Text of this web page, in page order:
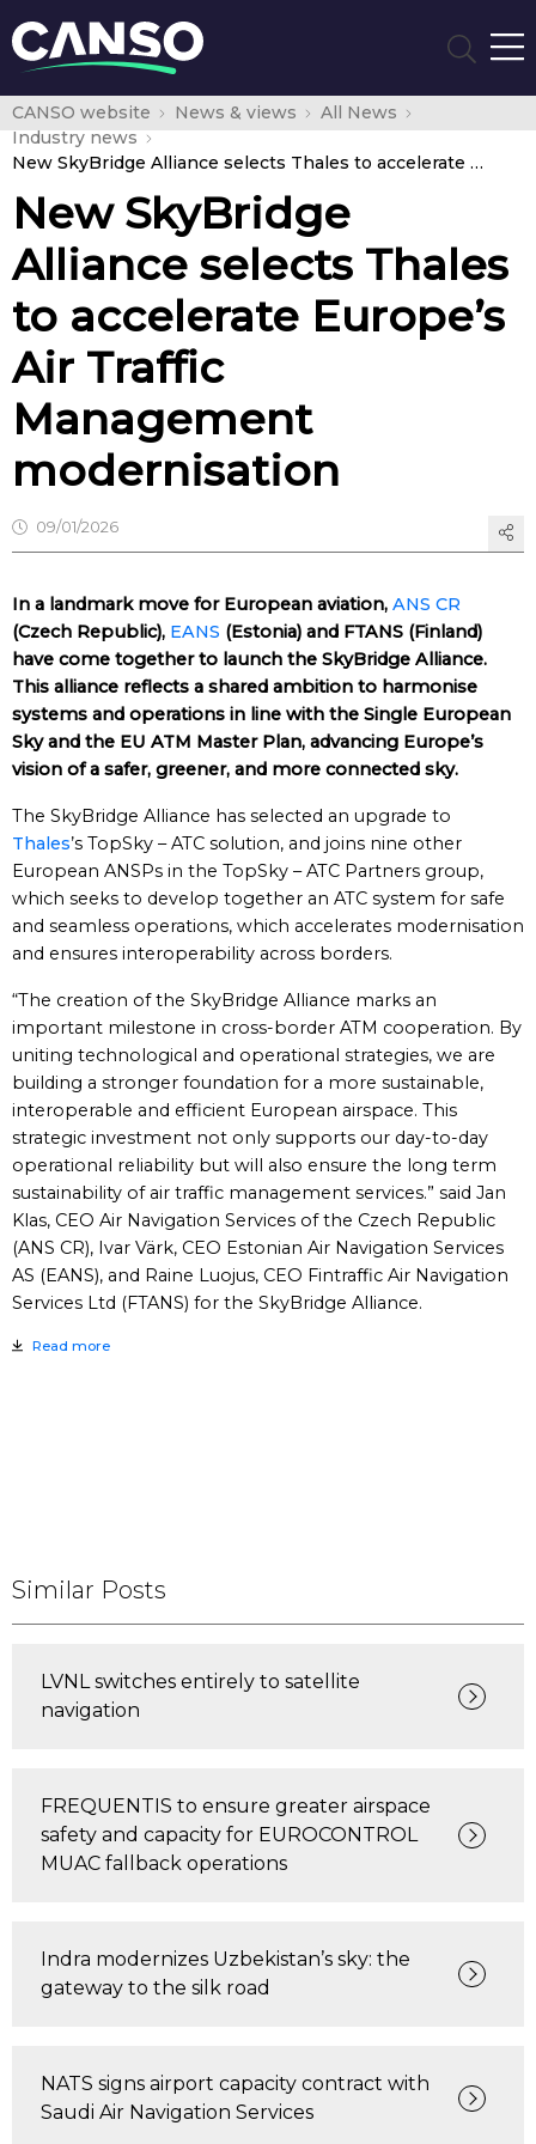
CANSO website News & views
All News
Industry news
New SkyBridge Alliance selects Thales to accelerate Europe’s Air Traffic Management modernisation
New SkyBridge
Alliance selects Thales
to accelerate Europe’s
Air Traffic
Management
modernisation
09/01/2026
In a landmark move for European aviation, ANS CR
(Czech Republic), EANS (Estonia) and FTANS (Finland)
have come together to launch the SkyBridge Alliance.
This alliance reflects a shared ambition to harmonise
systems and operations in line with the Single European
Sky and the EU ATM Master Plan, advancing Europe’s
vision of a safer, greener, and more connected sky.
The SkyBridge Alliance has selected an upgrade to
Thales’s TopSky – ATC solution, and joins nine other
European ANSPs in the TopSky – ATC Partners group,
which seeks to develop together an ATC system for safe
and seamless operations, which accelerates modernisation
and ensures interoperability across borders.
“The creation of the SkyBridge Alliance marks an
important milestone in cross-border ATM cooperation. By
uniting technological and operational strategies, we are
building a stronger foundation for a more sustainable,
interoperable and efficient European airspace. This
strategic investment not only supports our day-to-day
operational reliability but will also ensure the long term
sustainability of air traffic management services.” said Jan
Klas, CEO Air Navigation Services of the Czech Republic
(ANS CR), Ivar Värk, CEO Estonian Air Navigation Services
AS (EANS), and Raine Luojus, CEO Fintraffic Air Navigation
Services Ltd (FTANS) for the SkyBridge Alliance.
Read more
Similar Posts
LVNL switches entirely to satellite
navigation
FREQUENTIS to ensure greater airspace
safety and capacity for EUROCONTROL
MUAC fallback operations
Indra modernizes Uzbekistan’s sky: the
gateway to the silk road
NATS signs airport capacity contract with
Saudi Air Navigation Services